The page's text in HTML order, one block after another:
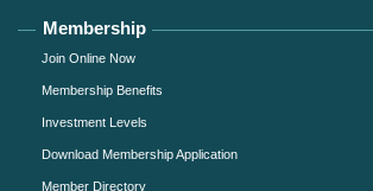
Membership
Join Online Now
Membership Benefits
Investment Levels
Download Membership Application
Member Directory